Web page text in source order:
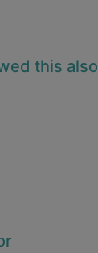
this also